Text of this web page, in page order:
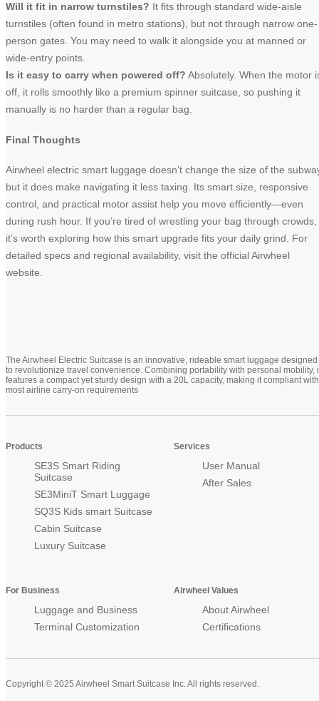
Will it fit in narrow turnstiles? It fits through standard wide-aisle
turnstiles (often found in metro stations), but not through narrow one-
person gates. You may need to walk it alongside you at manned or
wide-entry points.
Is it easy to carry when powered off? Absolutely. When the motor
off, it rolls smoothly like a premium spinner suitcase, so pushing it
manually is no harder than a regular bag.
Final Thoughts
Airwheel electric smart luggage doesn’t change the size of the
but it does make navigating it less taxing. Its smart size, responsive
control, and practical motor assist help you move efficiently—even
during rush hour. If you’re tired of wrestling your bag through crowds,
it’s worth exploring how this smart upgrade fits your daily grind. For
detailed specs and regional availability, visit the official Airwheel
website.
The Airwheel Electric Suitcase is an innovative, rideable smart luggage designed
to revolutionize travel convenience. Combining portability with personal mobility,
features a compact yet sturdy design with a 20L capacity, making it compliant with
most airline carry-on requirements
Products
SE3S Smart Riding
Suitcase
SE3MiniT Smart Luggage
SQ3S Kids smart Suitcase
Cabin Suitcase
Luxury Suitcase
Services
User Manual
After Sales
For Business
Luggage and Business
Terminal Customization
Airwheel Values
About Airwheel
Certifications
Copyright © 2025 Airwheel Smart Suitcase Inc. All rights reserved.